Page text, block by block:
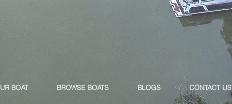
BOAT BROWSE BOATS BLOGS CONTACT US